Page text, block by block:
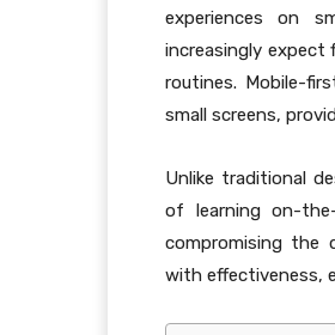
experiences on
increasingly
routines. Mobile-
small screens,
Unlike traditional
of learning on-
compromising the
with effectiveness,